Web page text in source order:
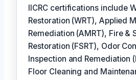
IICRC certifications include
Restoration (WRT), Applied
Remediation (AMRT), Fire &
Restoration (FSRT), Odor
Inspection and Remediation
Floor Cleaning and